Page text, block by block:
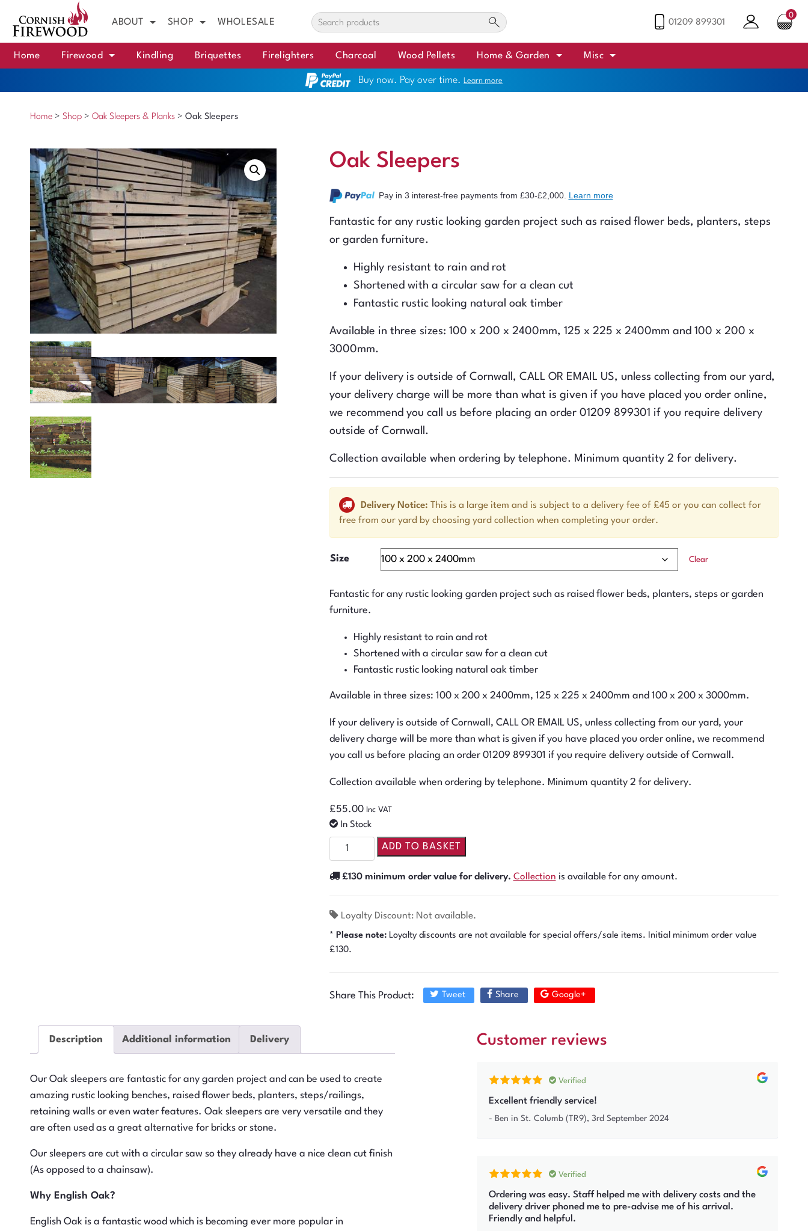
ABOUT SHOP WHOLESALE 01209 899301
0
Home Firewood Kindling Briquettes Firelighters Charcoal Wood Pellets Home & Garden Misc
Buy now. Pay over time.Learn more
Home> Shop> Oak Sleepers & Planks> Oak Sleepers
Oak Sleepers
Pay in 3 interest-free payments from £30-£2,000. Learn more
Fantastic for any rustic looking garden project such as raised flower beds, planters, steps
or garden furniture.
Highly resistant to rain and rot
Shortened with a circular saw for a clean cut
Fantastic rustic looking natural oak timber
Available in three sizes: 100 x 200 x 2400mm, 125 x 225 x 2400mm and 100 x 200 x
3000mm.
If your delivery is outside of Cornwall, CALL OR EMAIL US, unless collecting from our yard,
your delivery charge will be more than what is given if you have placed you order online,
we recommend you call us before placing an order 01209 899301 if you require delivery
outside of Cornwall.
Collection available when ordering by telephone. Minimum quantity 2 for delivery.
Delivery Notice: This is a large item and is subject to a delivery fee of £45 or you can collect for
free from our yard by choosing yard collection when completing your order.
Size Clear
Fantastic for any rustic looking garden project such as raised flower beds, planters, steps or garden
furniture.
Highly resistant to rain and rot
Shortened with a circular saw for a clean cut
Fantastic rustic looking natural oak timber
Available in three sizes: 100 x 200 x 2400mm, 125 x 225 x 2400mm and 100 x 200 x 3000mm.
If your delivery is outside of Cornwall, CALL OR EMAIL US, unless collecting from our yard, your
delivery charge will be more than what is given if you have placed you order online, we recommend
you call us before placing an order 01209 899301 if you require delivery outside of Cornwall.
Collection available when ordering by telephone. Minimum quantity 2 for delivery.
£55.00 Inc VAT
In Stock
ADD TO BASKET
£130 minimum order value for delivery. Collection is available for any amount.
Loyalty Discount: Not available.
* Please note:Loyalty discounts are not available for special offers/sale items. Initial minimum order value
£130.
Share This Product: Tweet Share Google+
Description Additional information Delivery
Our Oak sleepers are fantastic for any garden project and can be used to create
amazing rustic looking benches, raised flower beds, planters, steps/railings,
retaining walls or even water features. Oak sleepers are very versatile and they
are often used as a great alternative for bricks or stone.
Our sleepers are cut with a circular saw so they already have a nice clean cut finish
(As opposed to a chainsaw).
Why English Oak?
English Oak is a fantastic wood which is becoming ever more popular in
Customer reviews
Verified
Excellent friendly service!
- Ben in St. Columb (TR9),3rd September 2024
Verified
Ordering was easy. Staff helped me with delivery costs and the
delivery driver phoned me to pre-advise me of his arrival.
Friendly and helpful.